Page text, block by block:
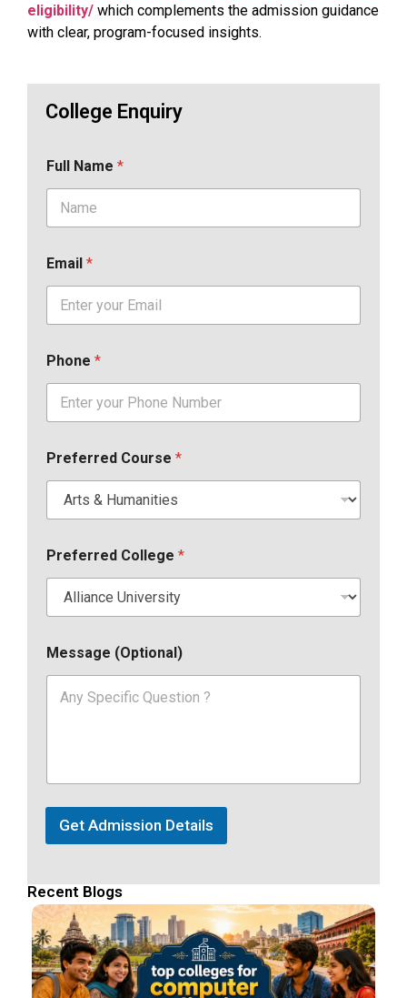
eligibility/ which complements the admission guidance
with clear, program-focused insights.
College Enquiry
Full Name *
Email *
Phone *
Preferred Course *
Preferred College *
Message (Optional)
Get Admission Details
Recent Blogs